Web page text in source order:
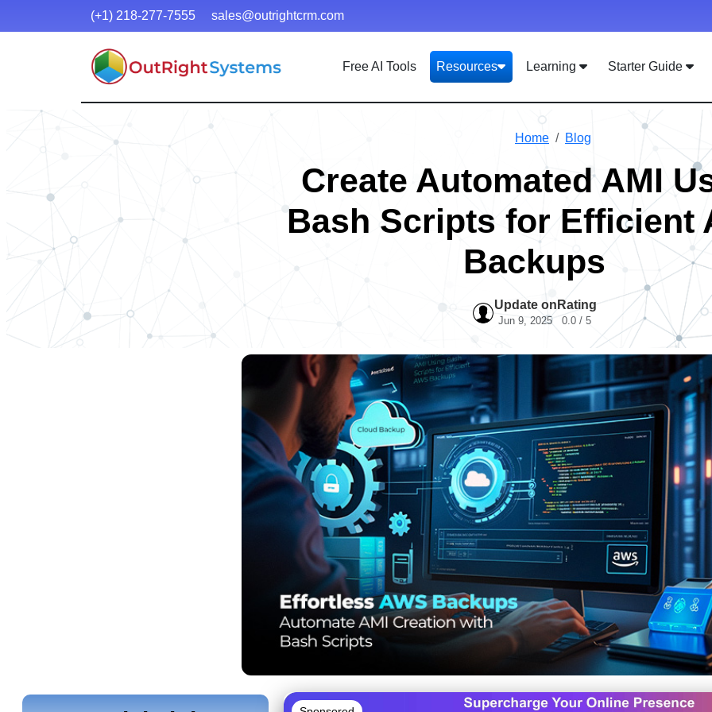
(+1) 218-277-7555 sales@outrightcrm.com
Free AI Tools Resources Learning Starter Guide
Home Blog
Create Automated AMI
Bash Scripts for Efficient
Backups
Update on
Jun 9, 2025
Rating
0.0 / 5